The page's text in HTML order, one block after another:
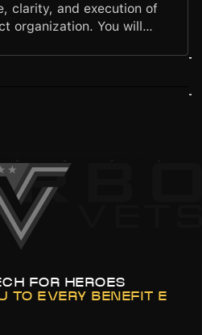
clarity, and execution of
organization. You will
FOR HEROES
TO EVERY BENEFIT E